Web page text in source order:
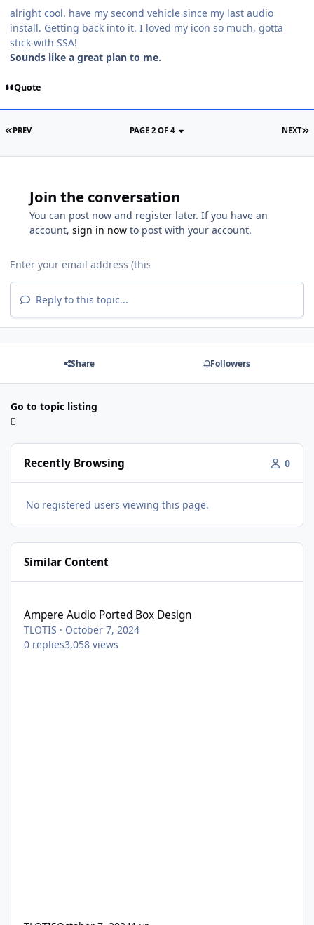
alright cool. have my second vehicle since my last audio
install. Getting back into it. I loved my icon so much, gotta
stick with SSA!
Sounds like a great plan to me.
Quote
PREV NEXT
PAGE 2 OF 4
Join the conversation
You can post now and register later. If you have an
account, sign in now to post with your account.
Reply to this topic...
Share Followers
Go to topic listing
Recently Browsing 0
No registered users viewing this page.
Similar Content
Ampere Audio Ported Box Design
TLOTIS · October 7, 2024
0 replies3,058 views